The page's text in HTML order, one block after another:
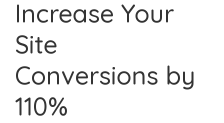
Increase Your
Site
Conversions by
110%